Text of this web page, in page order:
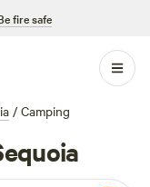
fire safe
/ Camping